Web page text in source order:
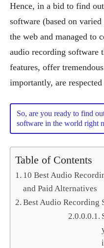
Hence, in a bid to find
software (based on
the web and managed to
audio recording software
features, offer
importantly, are
So, are you ready to find
software in the world right
Table of Contents
10 Best Audio
and Paid Alternatives
Best Audio Recording